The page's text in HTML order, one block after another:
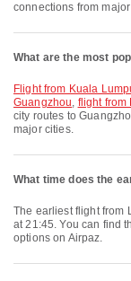
connections from
What are the most
flight from Kuala
Guangzhou, flight from
city routes to
major cities.
What time does the
The earliest flight from Lahore to Guangzhou with China Southern departs
at 21:45. You can find
options on Airpaz.